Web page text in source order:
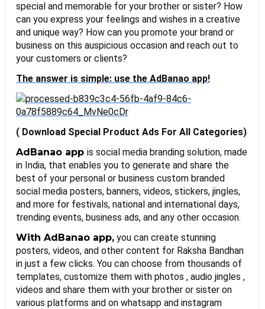
special and memorable for your brother or sister? How
can you express your feelings and wishes in a creative
and unique way? How can you promote your brand or
business on this auspicious occasion and reach out to
your customers or clients?
The answer is simple: use the AdBanao app!
( Download Special Product Ads For All Categories)
AdBanao app is social media branding solution, made
in India, that enables you to generate and share the
best of your personal or business custom branded
social media posters, banners, videos, stickers, jingles,
and more for festivals, national and international days,
trending events, business ads, and any other occasion.
With AdBanao app, you can create stunning
posters, videos, and other content for Raksha Bandhan
in just a few clicks. You can choose from thousands of
templates, customize them with photos , audio jingles ,
videos and share them with your brother or sister on
various platforms and on whatsapp and instagram